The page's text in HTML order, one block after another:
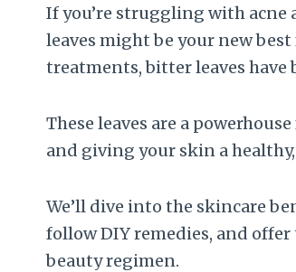
If you’re struggling with
leaves might be your new
treatments, bitter leaves
These leaves are a
and giving your skin a
We’ll dive into the skincare
follow DIY remedies, and
beauty regimen.